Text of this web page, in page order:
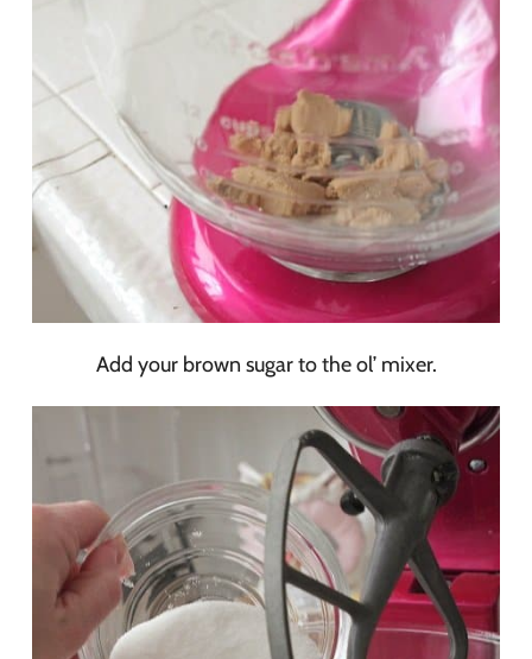
Add your brown sugar to the ol’ mixer.